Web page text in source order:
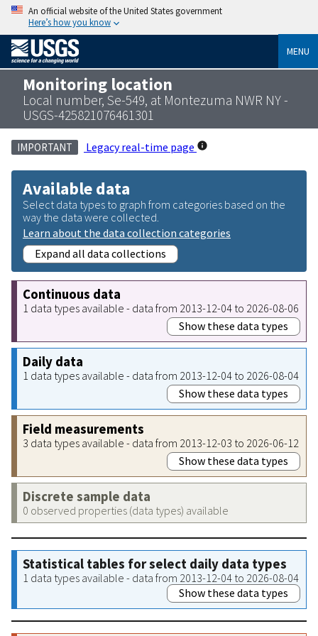
An official website of the United States government
Here’s how you know
MENU
Monitoring location
Local number, Se-549, at Montezuma NWR NY -
USGS-425821076461301
IMPORTANT Legacy real-time page
Available data
Select data types to graph from categories based on the
way the data were collected.
Learn about the data collection categories
Expand all data collections
Continuous data
1 data types available - data from 2013-12-04 to 2026-08-06
Show these data types
Daily data
1 data types available - data from 2013-12-04 to 2026-08-04
Show these data types
Field measurements
3 data types available - data from 2013-12-03 to 2026-06-12
Show these data types
Discrete sample data
0 observed properties (data types) available
Statistical tables for select daily data types
1 data types available - data from 2013-12-04 to 2026-08-04
Show these data types